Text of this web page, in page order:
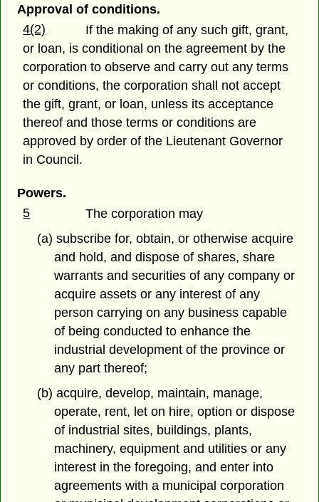
Approval of conditions.
4(2)
If the making of any such gift, grant,
or loan, is conditional on the agreement by the
corporation to observe and carry out any terms
or conditions, the corporation shall not accept
the gift, grant, or loan, unless its acceptance
thereof and those terms or conditions are
approved by order of the Lieutenant Governor
in Council.
Powers.
5
The corporation may
(a) subscribe for, obtain, or otherwise acquire
and hold, and dispose of shares, share
warrants and securities of any company or
acquire assets or any interest of any
person carrying on any business capable
of being conducted to enhance the
industrial development of the province or
any part thereof;
(b) acquire, develop, maintain, manage,
operate, rent, let on hire, option or dispose
of industrial sites, buildings, plants,
machinery, equipment and utilities or any
interest in the foregoing, and enter into
agreements with a municipal corporation